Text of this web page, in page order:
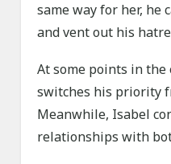
same way for her, he
and vent out his
At some points in the
switches his priority
Meanwhile, Isabel
relationships with